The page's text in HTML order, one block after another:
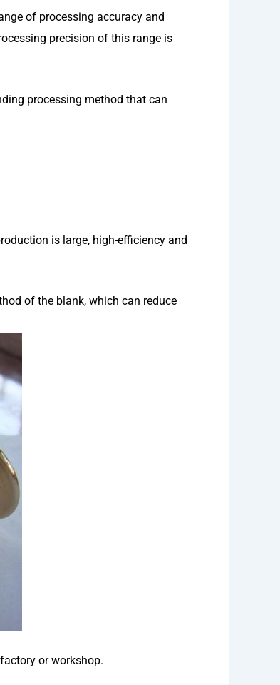
of processing accuracy and
precision of this range is
processing method that can
is large, high-efficiency and
of the blank, which can reduce
or workshop.